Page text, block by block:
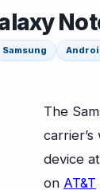
Samsung
The
device at
on AT&T